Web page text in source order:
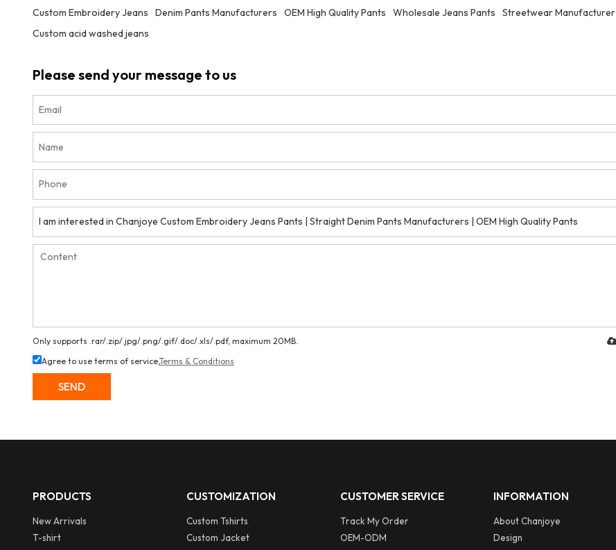
Custom Embroidery Jeans Denim Pants Manufacturers OEM High Quality Pants Wholesale Jeans Pants
Streetwear Manufacturer
Custom acid washed jeans
Please send your message to us
Only supports .rar/.zip/.jpg/.png/.gif/.doc/.xls/.pdf, maximum 20MB.
Agree to use terms of service,Terms & Conditions
SEND
PRODUCTS
New Arrivals
T-shirt
CUSTOMIZATION
Custom Tshirts
Custom Jacket
CUSTOMER SERVICE
Track My Order
OEM-ODM
INFORMATION
About Chanjoye
Design